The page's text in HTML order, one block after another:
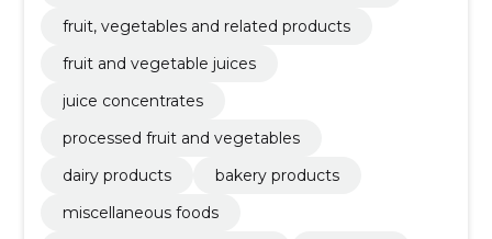
fruit, vegetables and related products
fruit and vegetable juices
juice concentrates
processed fruit and vegetables
dairy products
bakery products
miscellaneous foods